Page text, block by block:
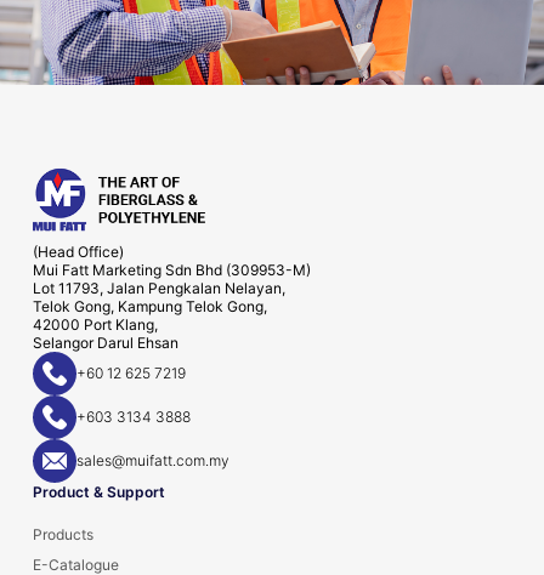
(Head Office)
Mui Fatt Marketing Sdn Bhd (309953-M)
Lot 11793, Jalan Pengkalan Nelayan,
Telok Gong, Kampung Telok Gong,
42000 Port Klang,
Selangor Darul Ehsan
Product & Support
Products
E-Catalogue
+60 12 625 7219
+603 3134 3888
sales@muifatt.com.my